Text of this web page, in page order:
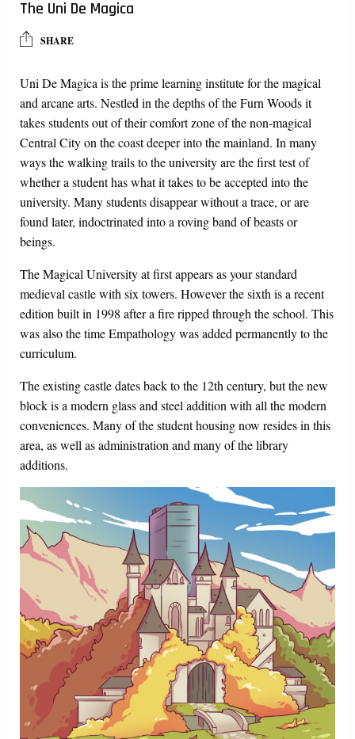
The Uni De Magica
SHARE
Uni De Magica is the prime learning institute for the magical
and arcane arts. Nestled in the depths of the Furn Woods it
takes students out of their comfort zone of the non-magical
Central City on the coast deeper into the mainland. In many
ways the walking trails to the university are the first test of
whether a student has what it takes to be accepted into the
university. Many students disappear without a trace, or are
found later, indoctrinated into a roving band of beasts or
beings.
The Magical University at first appears as your standard
medieval castle with six towers. However the sixth is a recent
edition built in 1998 after a fire ripped through the school. This
was also the time Empathology was added permanently to the
curriculum.
The existing castle dates back to the 12th century, but the new
block is a modern glass and steel addition with all the modern
conveniences. Many of the student housing now resides in this
area, as well as administration and many of the library
additions.